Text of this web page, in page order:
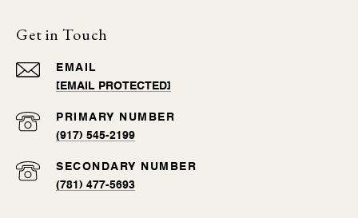
Get in Touch
EMAIL
[EMAIL PROTECTED]
(917) 545-2199
(781) 477-5693